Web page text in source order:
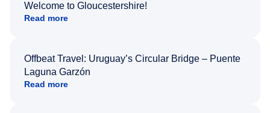
Welcome to Gloucestershire!
Read more
Offbeat Travel: Uruguay’s Circular Bridge – Puente
Laguna Garzón
Read more